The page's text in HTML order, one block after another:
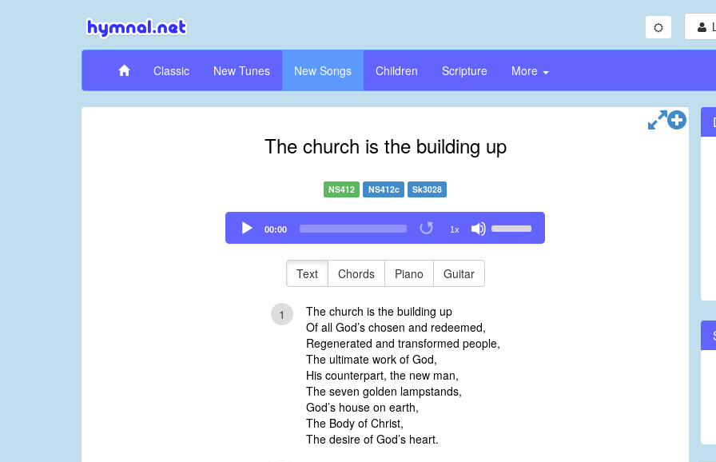
Classic New Tunes New Songs Children Scripture More
The church is the building up
NS412 NS412c Sk3028
Audio
Player
00:00 1x
Up/Down
volume.
Text Chords Piano Guitar
1
The church is the building up
Of all God’s chosen and redeemed,
Regenerated and transformed people,
The ultimate work of God,
His counterpart, the new man,
The seven golden lampstands,
God’s house on earth,
The Body of Christ,
The desire of God’s heart.